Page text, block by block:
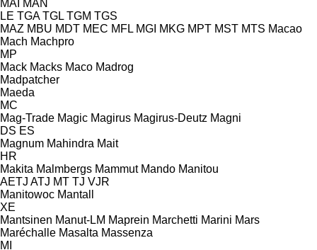
MAI MAN
LE TGA TGL TGM TGS
MAZ MBU MDT MEC MFL MGI MKG MPT MST MTS Macao
Mach Machpro
MP
Mack Macks Maco Madrog
Madpatcher
Maeda
MC
Mag-Trade Magic Magirus Magirus-Deutz Magni
DS ES
Magnum Mahindra Mait
HR
Makita Malmbergs Mammut Mando Manitou
AETJ ATJ MT TJ VJR
Manitowoc Mantall
XE
Mantsinen Manut-LM Maprein Marchetti Marini Mars
Maréchalle Masalta Massenza
MI